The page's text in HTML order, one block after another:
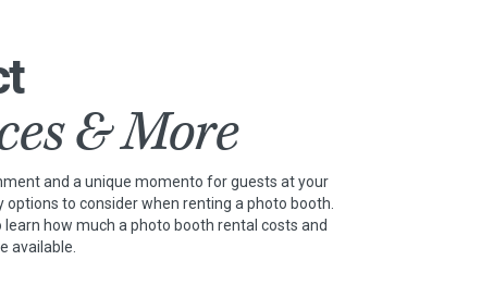
& More
and a unique momento for guests at your
to consider when renting a photo booth.
how much a photo booth rental costs and
available.